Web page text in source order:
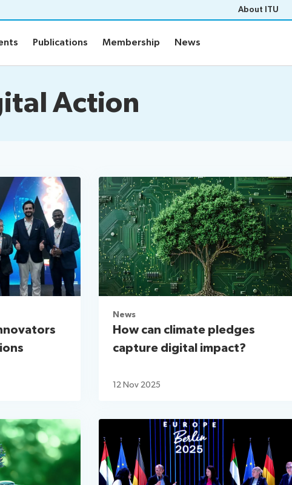
About ITU
Publications Membership News
Action
News
How can climate pledges
capture digital impact?
12 Nov 2025